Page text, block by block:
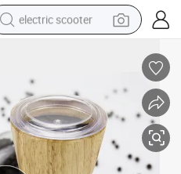
electric scooter
shoulder bag
container house
electric bike
electric motorcycle